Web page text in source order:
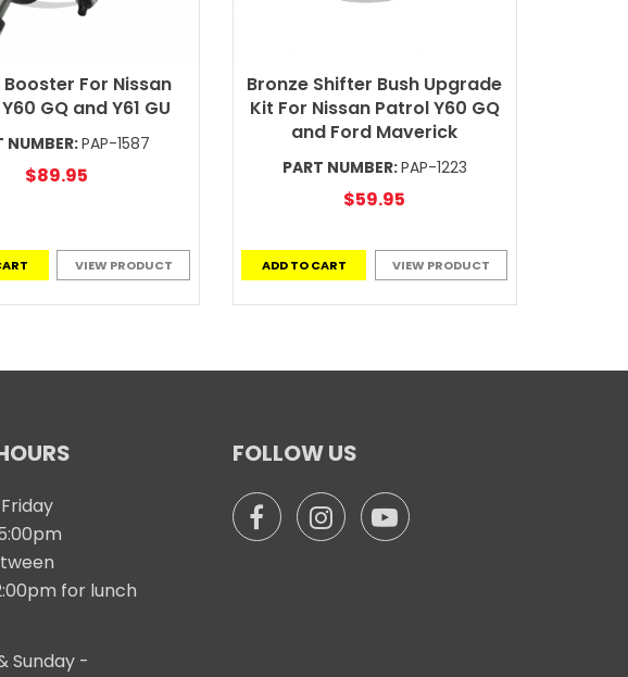
For Nissan
GQ and Y61 GU
NUMBER:PAP-1587
$89.95
VIEW PRODUCT
Bronze Shifter Bush Upgrade
Kit For Nissan Patrol Y60 GQ
and Ford Maverick
PART NUMBER:PAP-1223
$59.95
ADD TO CART VIEW PRODUCT
for lunch
Sunday -
FOLLOW US